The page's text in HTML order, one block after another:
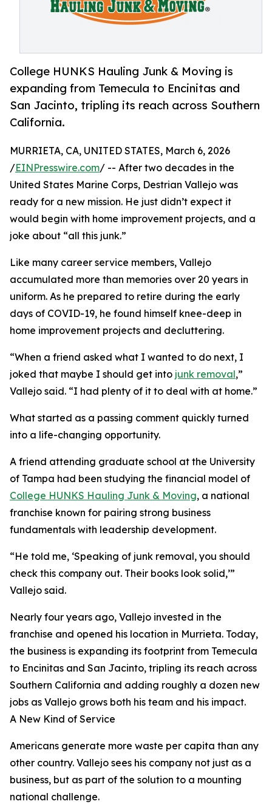
College HUNKS Hauling Junk & Moving is
expanding from Temecula to Encinitas and
San Jacinto, tripling its reach across Southern
California.
MURRIETA, CA, UNITED STATES, March 6, 2026
/EINPresswire.com/ -- After two decades in the
United States Marine Corps, Destrian Vallejo was
ready for a new mission. He just didn’t expect it
would begin with home improvement projects, and a
joke about “all this junk.”
Like many career service members, Vallejo
accumulated more than memories over 20 years in
uniform. As he prepared to retire during the early
days of COVID-19, he found himself knee-deep in
home improvement projects and decluttering.
“When a friend asked what I wanted to do next, I
joked that maybe I should get into junk removal,”
Vallejo said. “I had plenty of it to deal with at home.”
What started as a passing comment quickly turned
into a life-changing opportunity.
A friend attending graduate school at the University
of Tampa had been studying the financial model of
College HUNKS Hauling Junk & Moving, a national
franchise known for pairing strong business
fundamentals with leadership development.
“He told me, ‘Speaking of junk removal, you should
check this company out. Their books look solid,’”
Vallejo said.
Nearly four years ago, Vallejo invested in the
franchise and opened his location in Murrieta. Today,
the business is expanding its footprint from Temecula
to Encinitas and San Jacinto, tripling its reach across
Southern California and adding roughly a dozen new
jobs as Vallejo grows both his team and his impact.
A New Kind of Service
Americans generate more waste per capita than any
other country. Vallejo sees his company not just as a
business, but as part of the solution to a mounting
national challenge.